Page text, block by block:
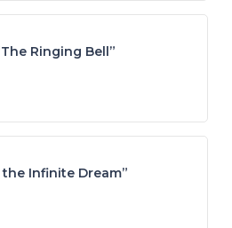
Ringing Bell”
the Infinite Dream”